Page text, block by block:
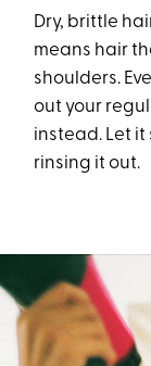
Dry, brittle
means hair
shoulders.
out your
instead. Let
rinsing it out.